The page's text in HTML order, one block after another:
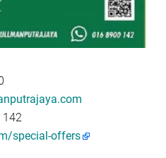
142
special-offers